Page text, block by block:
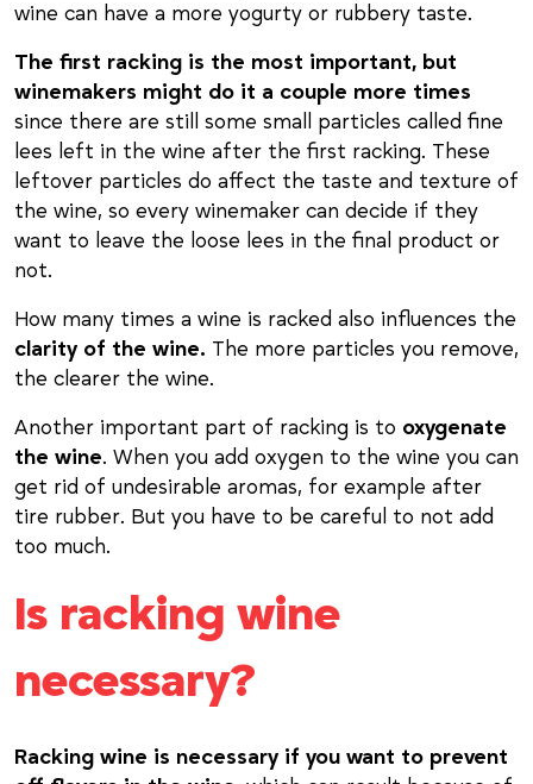
wine can have a more yogurty or rubbery taste.
The first racking is the most important, but
winemakers might do it a couple more times
since there are still some small particles called fine
lees left in the wine after the first racking. These
leftover particles do affect the taste and texture of
the wine, so every winemaker can decide if they
want to leave the loose lees in the final product or
not.
How many times a wine is racked also influences the
clarity of the wine. The more particles you remove,
the clearer the wine.
Another important part of racking is to oxygenate
the wine. When you add oxygen to the wine you can
get rid of undesirable aromas, for example after
tire rubber. But you have to be careful to not add
too much.
Is racking wine
necessary?
Racking wine is necessary if you want to prevent